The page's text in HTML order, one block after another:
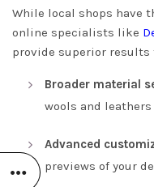
While local shops have
online specialists like
provide superior results
Broader material
wools and
Advanced
previews of your